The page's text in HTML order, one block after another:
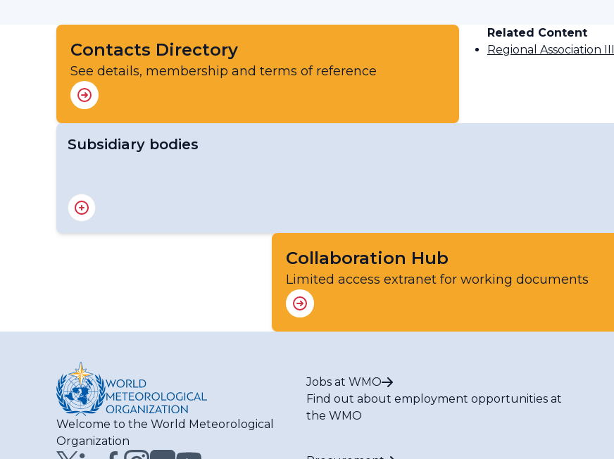
Contacts Directory
See details, membership and terms of reference
Related Content
Regional Association III
Subsidiary bodies
RA III Management Group
RA III Committee on Hydrology and Water Resources
RA III Committee on Infrastructure
RA III Committee on Science and InnovationCollaboration Hub
Limited access extranet for working documents
Welcome to the World Meteorological
Organization
Jobs at WMO
Find out about employment opportunities at
the WMO